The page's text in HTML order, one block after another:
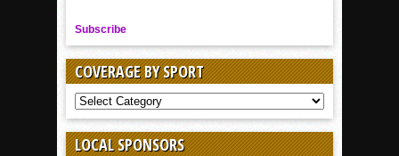
Subscribe
COVERAGE BY SPORT
COVERAGE
BY
SPORT
LOCAL SPONSORS